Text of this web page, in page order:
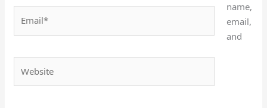
name,
email,
and